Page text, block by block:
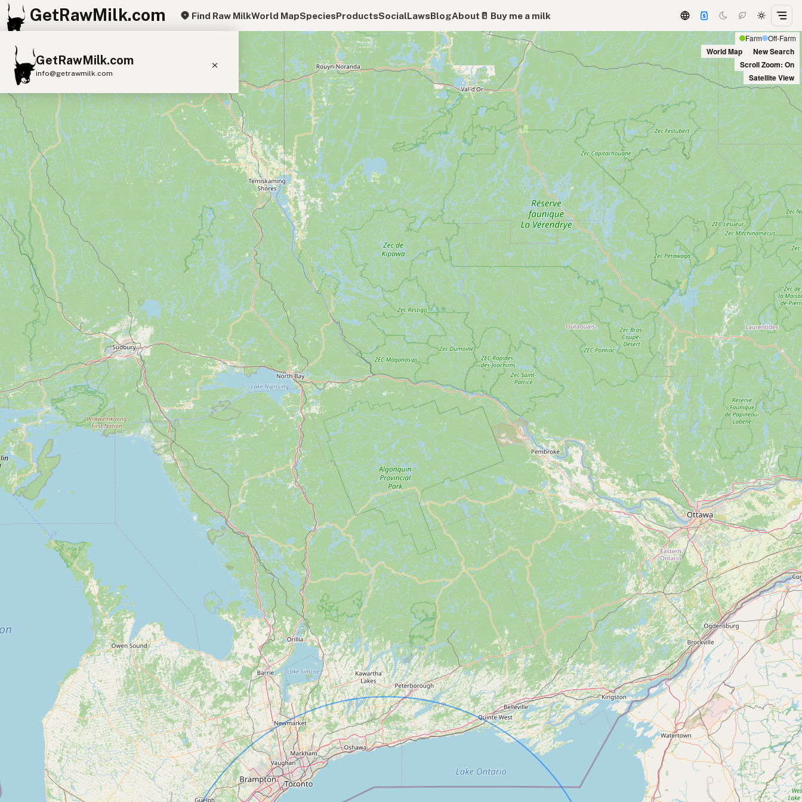
GetRawMilk.com Find Raw MilkWorld MapSpeciesProductsSocialLawsBlogAbout 🥛 Buy me a milk
GetRawMilk.com
info@getrawmilk.com
Find Raw Milk Near You
Raw Milk World Map
Raw Milk 3D Globe
Cow Milk A2 Cow Milk
Goat Milk
Sheep Milk
Donkey Milk
Camel Milk
Buffalo Milk A2 Butter Cream Cheese
Kefir
Ice Cream Eggs RAWMI Laws
Submit a Listing
Buy me a milk
EXPLORE
Browse by Country
Products
Species
Social Media
Raw Milk Laws
LEARN
Why Raw Milk?
About GetRawMilk
How to Support GRM
Blog / News Feed
Blog Categories
Contact Admin
Subscribe to Emails
Farm Off-Farm
World Map
New Search
Scroll Zoom: On
Satellite View
+
−